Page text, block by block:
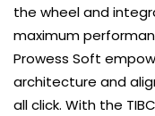
the wheel and
maximum
Prowess Soft
architecture and
all click. With the